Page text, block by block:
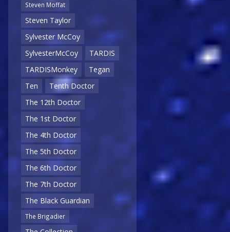
Steven Moffat
Steven Taylor
Sylvester McCoy
SylvesterMcCoy
TARDIS
TARDISMonkey
Tegan
Ten
Tenth Doctor
The 12th Doctor
The 1st Doctor
The 4th Doctor
The 5th Doctor
The 6th Doctor
The 7th Doctor
The Black Guardian
The Brigadier